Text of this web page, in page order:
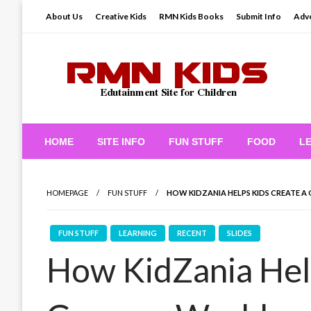
About Us Creative Kids RMN Kids Books Submit Info
RMN Kids
HOME SITE INFO FUN STUFF FOOD
HOMEPAGE FUN STUFF HOW KIDZANIA HELPS KIDS CREATE A
FUN STUFF LEARNING RECENT SLIDES
How KidZania